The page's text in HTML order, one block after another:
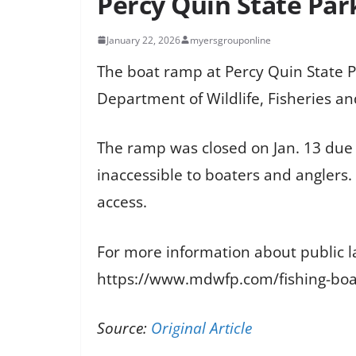
January 22, 2026 myersgrouponline
The boat ramp at Percy Quin State
Department of Wildlife, Fisheries
The ramp was closed on Jan. 13
inaccessible to boaters and
access.
For more information about public
https://www.mdwfp.com/fishing-
Source: Original Article